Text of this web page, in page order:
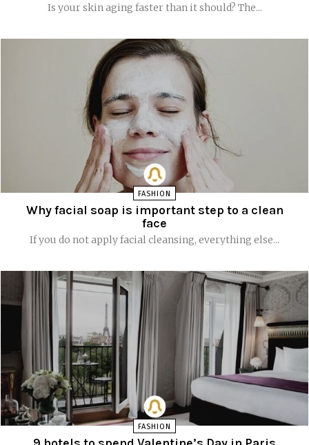
Is your skin aging faster than it should? The...
FASHION
Why facial soap is important step to a clean
face
If you do not apply facial cleansing, everything else...
FASHION